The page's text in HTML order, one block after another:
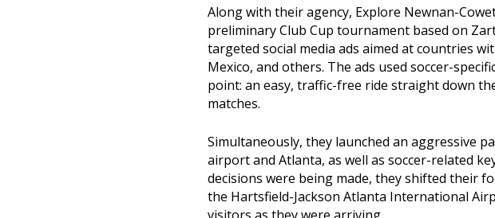
Along with their agency, Explore Newnan-
preliminary Club Cup tournament based on
targeted social media ads aimed at countries
Mexico, and others. The ads used soccer-
point: an easy, traffic-free ride straight down
matches.
Simultaneously, they launched an aggressive
airport and Atlanta, as well as soccer-related
decisions were being made, they shifted their
the Hartsfield-Jackson Atlanta International